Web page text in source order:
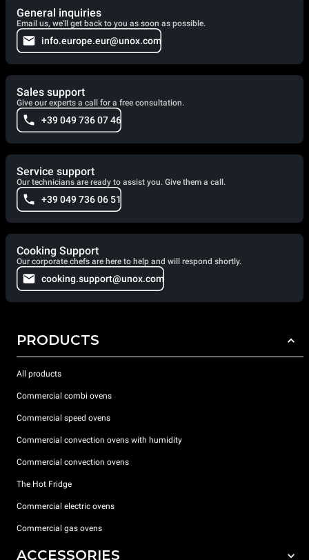
General inquiries
Email us, we'll get back to you as soon as possible.
info.europe.eur@unox.com
Sales support
Give our experts a call for a free consultation.
+39 049 736 07 46
Service support
Our technicians are ready to assist you. Give them a call.
+39 049 736 06 51
Cooking Support
Our corporate chefs are here to help and will respond shortly.
cooking.support@unox.com
PRODUCTS
All products
Commercial combi ovens
Commercial speed ovens
Commercial convection ovens with humidity
Commercial convection ovens
The Hot Fridge
Commercial electric ovens
Commercial gas ovens
ACCESSORIES